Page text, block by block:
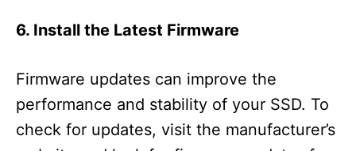
6. Install the Latest Firmware
Firmware updates can improve the
performance and stability of your SSD. To
check for updates, visit the manufacturer’s